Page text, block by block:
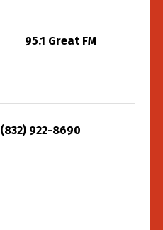
95.1 Great FM
(832) 922-8690